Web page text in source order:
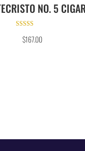
NO. 5
5.00
out of 5
$167.00